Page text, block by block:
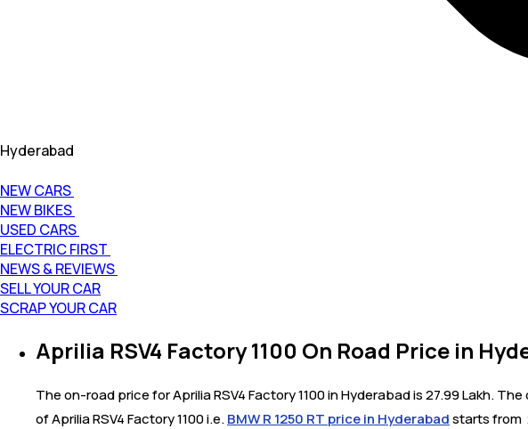
Hyderabad
NEW CARS
NEW BIKES
USED CARS
ELECTRIC FIRST
NEWS & REVIEWS
SELL YOUR CAR
SCRAP YOUR CAR
Aprilia RSV4 Factory 1100 On Road Price in
The on-road price for Aprilia RSV4 Factory 1100 in Hyderabad is 27.99 Lakh.
of Aprilia RSV4 Factory 1100 i.e.BMW R 1250 RT price in Hyderabadstarts from